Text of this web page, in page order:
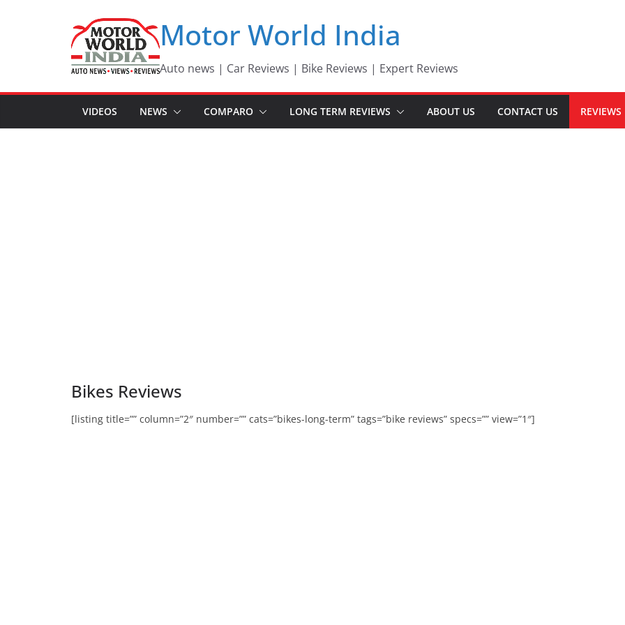
Motor World India
Auto news | Car Reviews | Bike Reviews | Expert Reviews
VIDEOS NEWS COMPARO LONG TERM REVIEWS ABOUT US CONTACT US REVIEWS
Bikes Reviews
[listing title=”” column=”2″ number=”” cats=”bikes-long-term” tags=”bike reviews” specs=”” view=”1″]